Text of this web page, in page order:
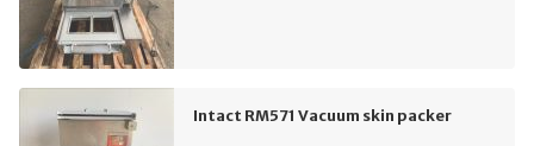
Intact RM571 Vacuum skin packer